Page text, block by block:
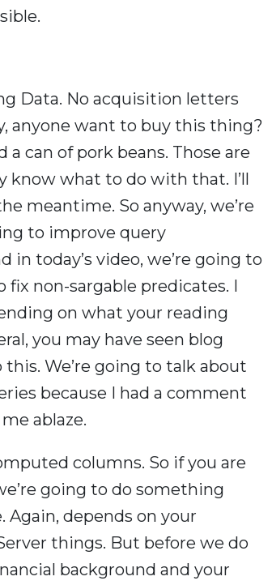
Data. No acquisition letters
anyone want to buy this thing?
can of pork beans. Those are
know what to do with that. I’ll
meantime. So anyway, we’re
to improve query
in today’s video, we’re going to
non-sargable predicates. I
on what your reading
you may have seen blog
We’re going to talk about
because I had a comment
ablaze.
columns. So if you are
going to do something
Again, depends on your
things. But before we do
background and your